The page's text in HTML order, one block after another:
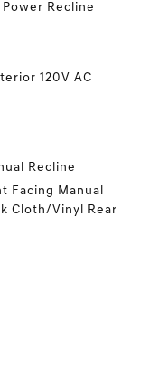
Recline
120V AC
Recline
Facing Manual
Cloth/Vinyl Rear